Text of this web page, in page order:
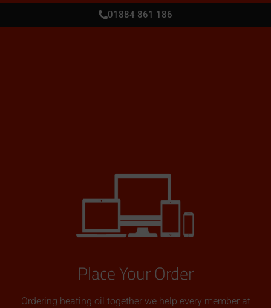
01884 861 186
Place Your Order
Ordering heating oil together we help every member at